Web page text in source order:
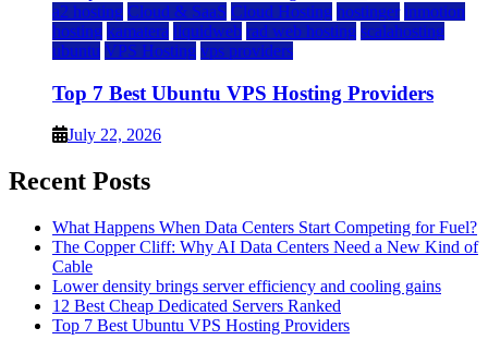
a2 hosting Cloud & SaaS Cloud Hosting hostinger inmotion
hosting kamatera liquidweb rad web hosting scalahosting
ubuntu VPS Hosting vps providers
Top 7 Best Ubuntu VPS Hosting Providers
July 22, 2026
Recent Posts
What Happens When Data Centers Start Competing for Fuel?
The Copper Cliff: Why AI Data Centers Need a New Kind of
Cable
Lower density brings server efficiency and cooling gains
12 Best Cheap Dedicated Servers Ranked
Top 7 Best Ubuntu VPS Hosting Providers